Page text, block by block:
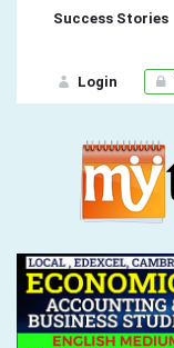
Success Stories
Login